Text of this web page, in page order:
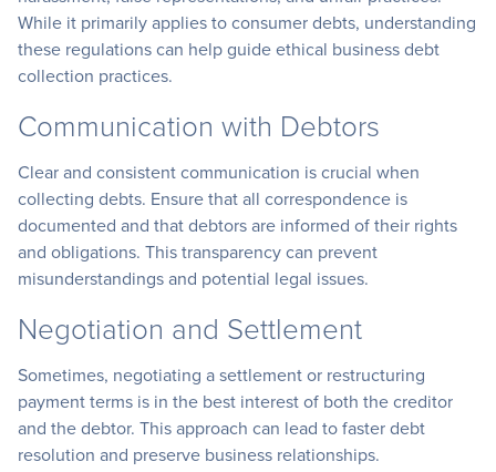
While it primarily applies to consumer debts, understanding
these regulations can help guide ethical business debt
collection practices.
Communication with Debtors
Clear and consistent communication is crucial when
collecting debts. Ensure that all correspondence is
documented and that debtors are informed of their rights
and obligations. This transparency can prevent
misunderstandings and potential legal issues.
Negotiation and Settlement
Sometimes, negotiating a settlement or restructuring
payment terms is in the best interest of both the creditor
and the debtor. This approach can lead to faster debt
resolution and preserve business relationships.